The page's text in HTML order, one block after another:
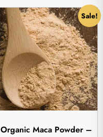
Sale!
Organic Maca Powder –